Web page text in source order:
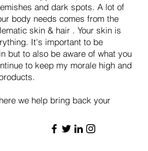
and dark spots. A lot of
body needs comes from the
skin & hair . Your skin is
It's important to be
but to also be aware of what you
to keep my morale high and
we help bring back your